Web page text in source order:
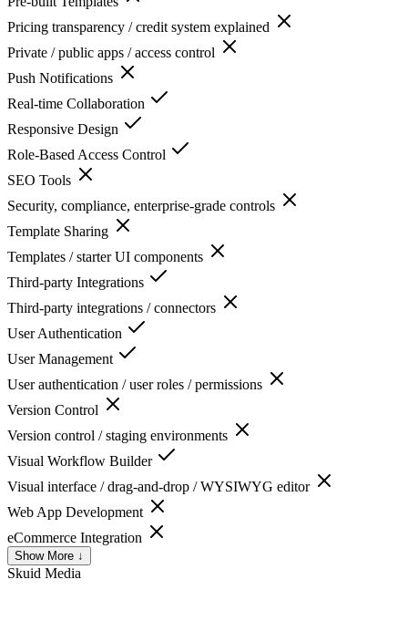
Pricing transparency / credit system explained
Private / public apps / access control
Push Notifications
Real-time Collaboration
Responsive Design
Role-Based Access Control
SEO Tools
Security, compliance, enterprise-grade controls
Template Sharing
Templates / starter UI components
Third-party Integrations
Third-party integrations / connectors
User Authentication
User Management
User authentication / user roles / permissions
Version Control
Version control / staging environments
Visual Workflow Builder
Visual interface / drag-and-drop / WYSIWYG editor
Web App Development
eCommerce Integration
Show More ↓
Skuid Media